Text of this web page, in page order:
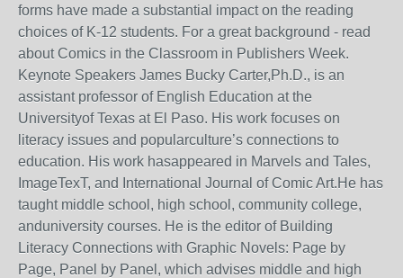
forms have made a substantial impact on the reading
choices of K-12 students. For a great background - read
about Comics in the Classroom in Publishers Week.
Keynote Speakers James Bucky Carter,Ph.D., is an
assistant professor of English Education at the
Universityof Texas at El Paso. His work focuses on
literacy issues and popularculture’s connections to
education. His work hasappeared in Marvels and Tales,
ImageTexT, and International Journal of Comic Art.He has
taught middle school, high school, community college,
anduniversity courses. He is the editor of Building
Literacy Connections with Graphic Novels: Page by
Page, Panel by Panel, which advises middle and high